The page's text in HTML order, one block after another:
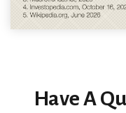
Have A